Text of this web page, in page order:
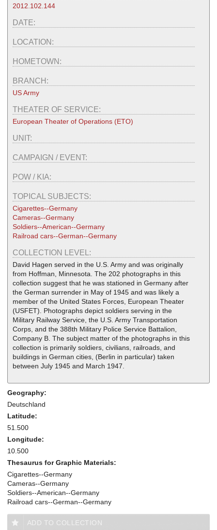
2012.102.144
DATE:
LOCATION:
HOMETOWN:
BRANCH:
US Army
THEATER OF SERVICE:
European Theater of Operations (ETO)
UNIT:
CAMPAIGN / EVENT:
POW / KIA:
TOPICAL SUBJECTS:
Cigarettes--Germany
Cameras--Germany
Soldiers--American--Germany
Railroad cars--German--Germany
COLLECTION LEVEL:
David Hagen served in the U.S. Army and was originally
from Hoffman, Minnesota. The 202 photographs in this
collection suggest that he was stationed in Germany after
the German surrender in May of 1945 and was likely a
member of the United States Forces, European Theater
(USFET). Photographs depict soldiers serving in the
Military Railway Service, the U.S. Army Transportation
Corps, and the 388th Military Police Service Battalion,
Company B. The subject matter of the photographs in this
collection is primarily soldiers, civilians, railroads, and
buildings in German cities, (Berlin in particular) taken
between July 1945 and March 1947.
Geography:
Deutschland
Latitude:
51.500
Longitude:
10.500
Thesaurus for Graphic Materials:
Cigarettes--Germany
Cameras--Germany
Soldiers--American--Germany
Railroad cars--German--Germany
ADD TO COLLECTION